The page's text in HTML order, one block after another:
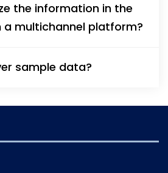
the information in the
a multichannel platform?
sample data?